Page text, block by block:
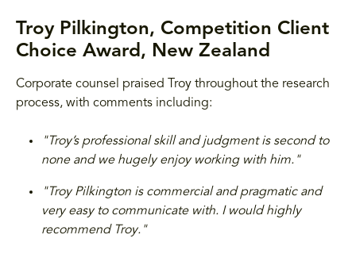
Troy Pilkington, Competition Client
Choice Award, New Zealand
Corporate counsel praised Troy throughout the research
process, with comments including:
"Troy’s professional skill and judgment is second to
none and we hugely enjoy working with him."
"Troy Pilkington is commercial and pragmatic and
very easy to communicate with. I would highly
recommend Troy."